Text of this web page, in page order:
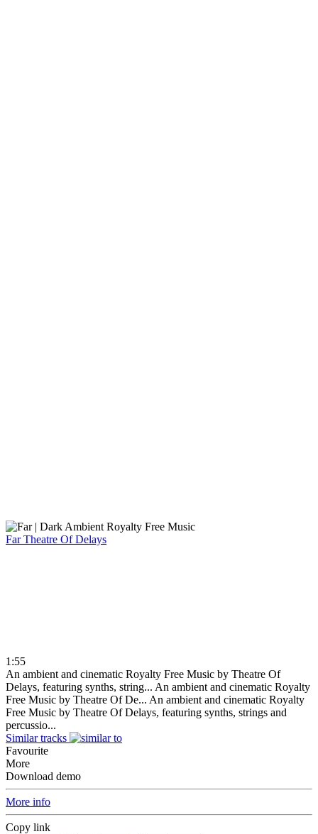
FarTheatre Of Delays
1:55
An ambient and cinematic Royalty Free Music by Theatre Of
Delays, featuring synths, string... An ambient and cinematic Royalty
Free Music by Theatre Of De... An ambient and cinematic Royalty
Free Music by Theatre Of Delays, featuring synths, strings and
percussio...
Similar tracks
Favourite
More
Download demo
More info
Copy link